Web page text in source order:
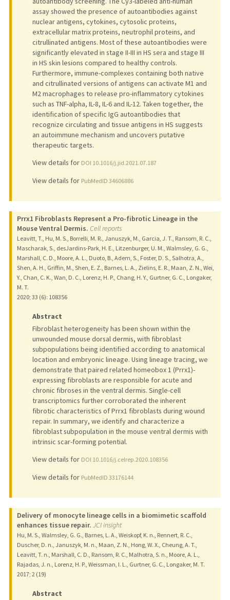
assay showed the presence of autoantibodies against
nuclear antigens, cytokines, cytosolic proteins,
extracellular matrix proteins, neutrophil proteins, and
citrullinated antigens. Most of these autoantibodies were
significantly elevated in stage II-III in HS sera and stage III
in HS skin lesions compared to healthy controls.
Furthermore, immune-complexes containing both native
and citrullinated versions of antigens can activate M1 and
M2 macrophages to release pro-inflammatory cytokines
such as TNF-alpha, IL-8, IL-6 and IL-12. Taken together, the
identification of specific IgG autoantibodies that
recognize circulating and tissue antigens in HS suggests
an autoimmune mechanism and uncovers putative
therapeutic targets.
View details for DOI 10.1016/j.jid.2021.07.187
View details for PubMedID 34606886
Prrx1 Fibroblasts Represent a Pro-fibrotic Lineage in the
Mouse Ventral Dermis. Cell reports
Leavitt, T., Hu, M. S., Borrelli, M. R., Januszyk, M., Garcia, J. T., Ransom, R. C.,
Mascharak, S., desJardins-Park, H. E., Litzenburger, U. M., Walmsley, G. G.,
Marshall, C. D., Moore, A. L., Duoto, B., Adem, S., Foster, D. S., Salhotra, A.,
Shen, A. H., Griffin, M., Shen, E. Z., Barnes, L. A., Zielins, E. R., Maan, Z. N., Wei,
Y., Chan, C. K., Wan, D. C., Lorenz, H. P., Chang, H. Y., Gurtner, G. C., Longaker,
M. T.
2020; 33 (6): 108356
Abstract
Fibroblast heterogeneity has been shown within the
unwounded mouse dorsal dermis, with fibroblast
subpopulations being identified according to anatomical
location and embryonic lineage. Using lineage tracing, we
demonstrate that paired related homeobox 1 (Prrx1)-
expressing fibroblasts are responsible for acute and
chronic fibroses in the ventral dermis. Single-cell
transcriptomics further corroborated the inherent
fibrotic characteristics of Prrx1 fibroblasts during wound
repair. In summary, we identify and characterize a
fibroblast subpopulation in the mouse ventral dermis with
intrinsic scar-forming potential.
View details for DOI 10.1016/j.celrep.2020.108356
View details for PubMedID 33176144
Delivery of monocyte lineage cells in a biomimetic scaffold
enhances tissue repair. JCI insight
Hu, M. S., Walmsley, G. G., Barnes, L. A., Weiskopf, K. n., Rennert, R. C.,
Duscher, D. n., Januszyk, M. n., Maan, Z. N., Hong, W. X., Cheung, A. T.,
Leavitt, T. n., Marshall, C. D., Ransom, R. C., Malhotra, S. n., Moore, A. L.,
Rajadas, J. n., Lorenz, H. P., Weissman, I. L., Gurtner, G. C., Longaker, M. T.
2017; 2 (19)
Abstract